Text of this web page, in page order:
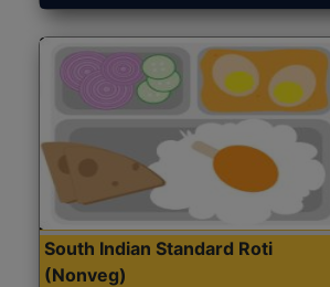
South Indian Standard Roti
(Nonveg)